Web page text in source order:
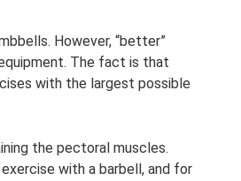
However, “better”
The fact is that
with the largest possible
the pectoral muscles.
with a barbell, and for